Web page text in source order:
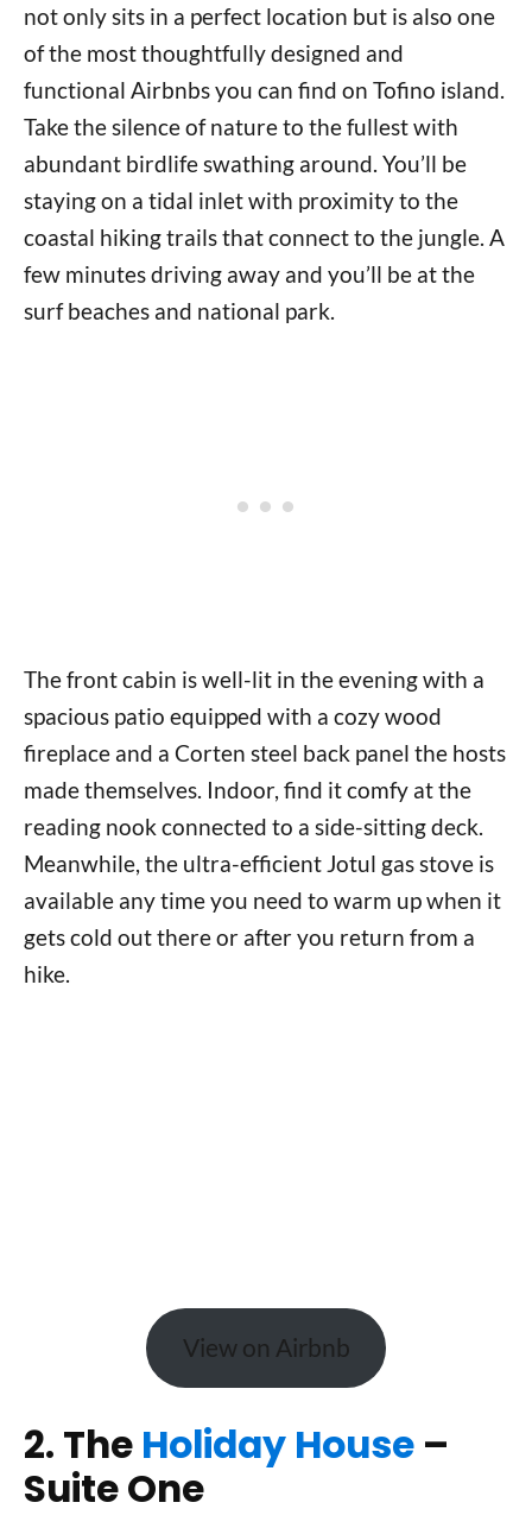
not only sits in a perfect location but is also one
of the most thoughtfully designed and
functional Airbnbs you can find on Tofino island.
Take the silence of nature to the fullest with
abundant birdlife swathing around. You’ll be
staying on a tidal inlet with proximity to the
coastal hiking trails that connect to the jungle. A
few minutes driving away and you’ll be at the
surf beaches and national park.
The front cabin is well-lit in the evening with a
spacious patio equipped with a cozy wood
fireplace and a Corten steel back panel the hosts
made themselves. Indoor, find it comfy at the
reading nook connected to a side-sitting deck.
Meanwhile, the ultra-efficient Jotul gas stove is
available any time you need to warm up when it
gets cold out there or after you return from a
hike.
View on Airbnb
2. The Holiday House –
Suite One